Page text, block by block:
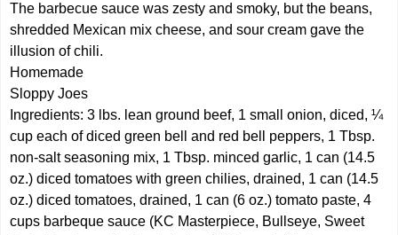
The barbecue sauce was zesty and smoky, but the beans,
shredded Mexican mix cheese, and sour cream gave the
illusion of chili.
Homemade
Sloppy Joes
Ingredients: 3 lbs. lean ground beef, 1 small onion, diced, ¼
cup each of diced green bell and red bell peppers, 1 Tbsp.
non-salt seasoning mix, 1 Tbsp. minced garlic, 1 can (14.5
oz.) diced tomatoes with green chilies, drained, 1 can (14.5
oz.) diced tomatoes, drained, 1 can (6 oz.) tomato paste, 4
cups barbeque sauce (KC Masterpiece, Bullseye, Sweet